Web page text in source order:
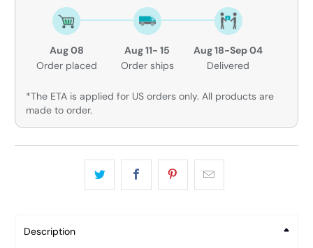
Aug 08
Order placed
Aug 11- 15
Order ships
Aug 18-Sep 04
Delivered
*The ETA is applied for US orders only. All products are
made to order.
Description